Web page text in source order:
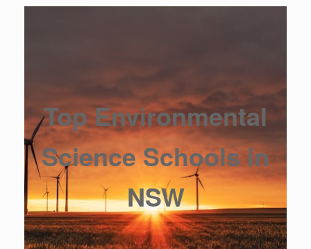
Top Environmental
Science Schools in
NSW